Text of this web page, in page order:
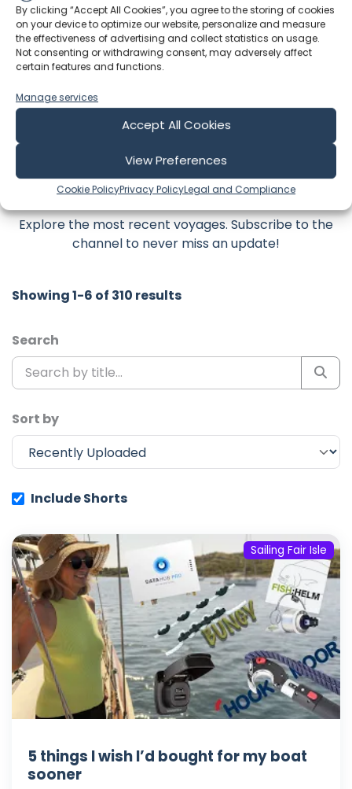
By clicking “Accept All Cookies”, you agree to the storing of cookies
on your device to optimize our website, personalize and measure
the effectiveness of advertising and collect statistics on usage.
Not consenting or withdrawing consent, may adversely affect
certain features and functions.
Manage services
Accept All Cookies
View Preferences
Cookie PolicyPrivacy PolicyLegal and Compliance
Latest Episodes from Sailing Fair
Isle
Explore the most recent voyages. Subscribe to the
channel to never miss an update!
Showing 1-6 of 310 results
Search
Sort by
Include Shorts
Sailing Fair Isle
5 things I wish I’d bought for my boat
sooner